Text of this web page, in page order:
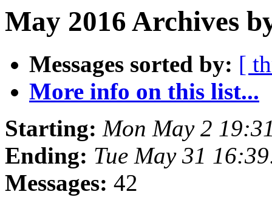
May 2016 Archives
Messages sorted by: [
More info on this list...
Starting: Mon May 2
Ending: Tue May 31
Messages: 42